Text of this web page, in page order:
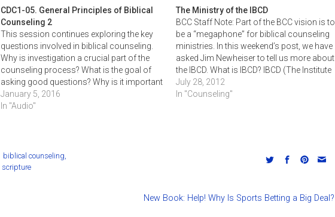
CDC1-05. General Principles of Biblical
Counseling 2
This session continues exploring the key
questions involved in biblical counseling.
Why is investigation a crucial part of the
counseling process? What is the goal of
asking good questions? Why is it important
to give biblical labels to our counselee's
problems? How much sin be dealt with?
January 5, 2016
In "Audio"
The Ministry of the IBCD
BCC Staff Note: Part of the BCC vision is to
be a “megaphone” for biblical counseling
ministries. In this weekend’s post, we have
asked Jim Newheiser to tell us more about
the IBCD. What is IBCD? IBCD (The Institute
for Biblical Counseling and Discipleship),
which was founded in the early…
July 28, 2012
In "Counseling"
biblical counseling,
scripture
New Book: Help! Why Is Sports Betting a Big Deal?